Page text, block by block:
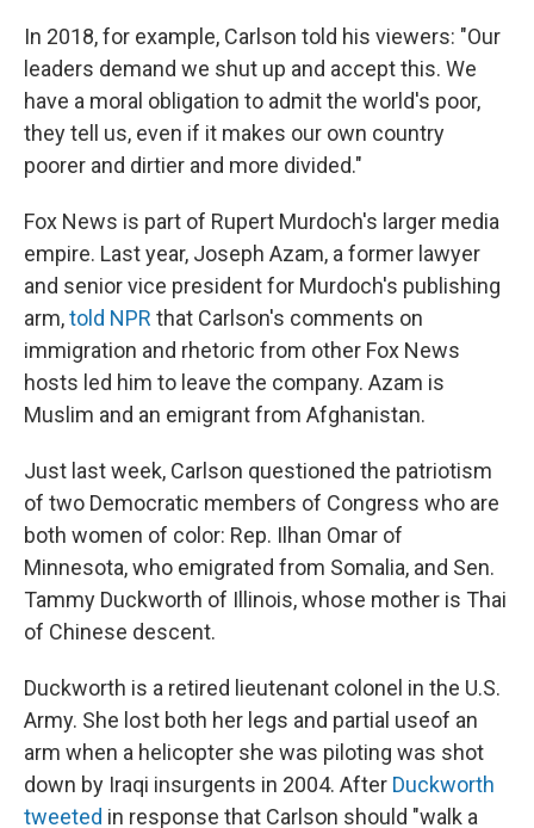
In 2018, for example, Carlson told his viewers: "Our
leaders demand we shut up and accept this. We
have a moral obligation to admit the world's poor,
they tell us, even if it makes our own country
poorer and dirtier and more divided."
Fox News is part of Rupert Murdoch's larger media
empire. Last year, Joseph Azam, a former lawyer
and senior vice president for Murdoch's publishing
arm,told NPR that Carlson's comments on
immigration and rhetoric from other Fox News
hosts led him to leave the company. Azam is
Muslim and an emigrant from Afghanistan.
Just last week, Carlson questioned the patriotism
of two Democratic members of Congress who are
both women of color: Rep. Ilhan Omar of
Minnesota, who emigrated from Somalia, and Sen.
Tammy Duckworth of Illinois, whose mother is Thai
of Chinese descent.
Duckworth is a retired lieutenant colonel in the U.S.
Army. She lost both her legs and partial useof an
arm when a helicopter she was piloting was shot
down by Iraqi insurgents in 2004. After Duckworth
tweeted in response that Carlson should "walk a